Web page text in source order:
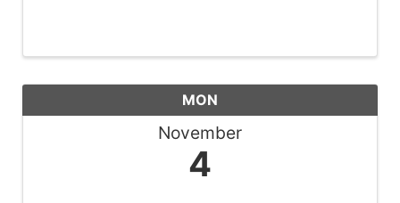
MON
November
4